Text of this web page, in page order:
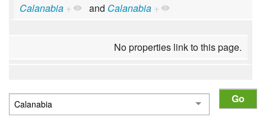
Calanabia + and Calanabia +
No properties link to this page.